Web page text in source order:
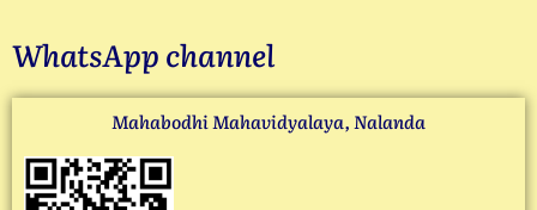
WhatsApp channel
Mahabodhi Mahavidyalaya, Nalanda